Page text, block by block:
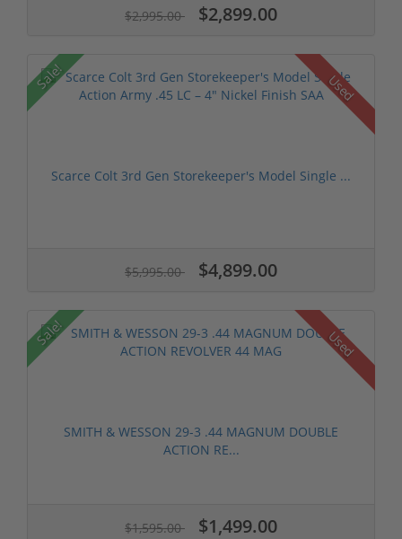
$2,995.00 $2,899.00
Sale! Used
Scarce Colt 3rd Gen Storekeeper's Model Single ...
$5,995.00 $4,899.00
Sale! Used
SMITH & WESSON 29-3 .44 MAGNUM DOUBLE
ACTION RE...
$1,595.00 $1,499.00